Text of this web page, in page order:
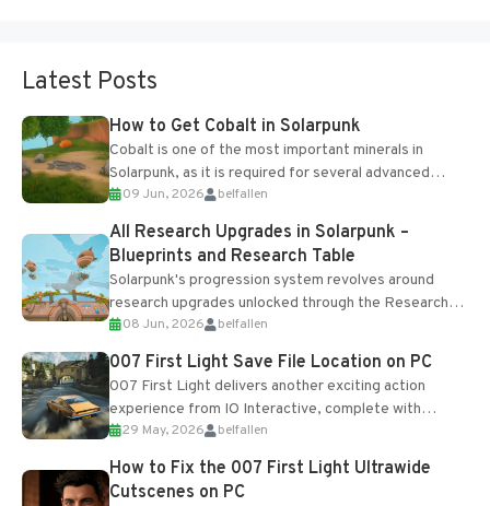
Latest Posts
How to Get Cobalt in Solarpunk
Cobalt is one of the most important minerals in
Solarpunk, as it is required for several advanced
upgrades and crafting...
09 Jun, 2026 belfallen
All Research Upgrades in Solarpunk –
Blueprints and Research Table
Solarpunk's progression system revolves around
research upgrades unlocked through the Research
Table and Blueprints obtained from the Tradebot.
Most new...
08 Jun, 2026 belfallen
007 First Light Save File Location on PC
007 First Light delivers another exciting action
experience from IO Interactive, complete with
optional online features and limited cross-
progression support....
29 May, 2026 belfallen
How to Fix the 007 First Light Ultrawide
Cutscenes on PC